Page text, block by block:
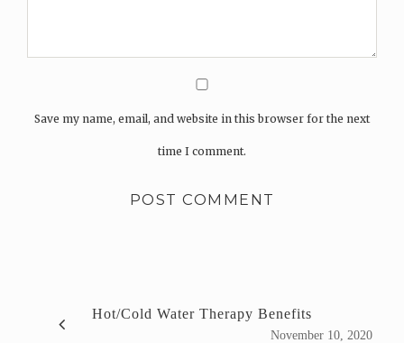
Save my name, email, and website in this browser for the next
time I comment.
Hot/Cold Water Therapy Benefits
November 10, 2020